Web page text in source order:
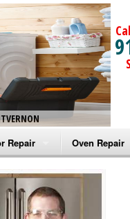
Repair
Repair
Repair
Oven Repair
Amana
Amana